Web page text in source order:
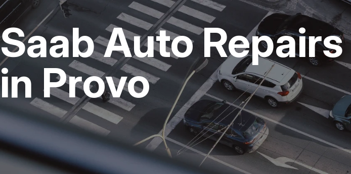
CUSTOMER SERVICESTEERING AND SUSPENSION SERVICES
AC REPAIR
REPAIR SERVICES
TIRES
GUARANTEES
COST SAVING TIPS
BUY TIRES
CUSTOMER
APPOINTMENT
ASK THE MECHANIC
REVIEW OUR
Saab Auto
in Provo